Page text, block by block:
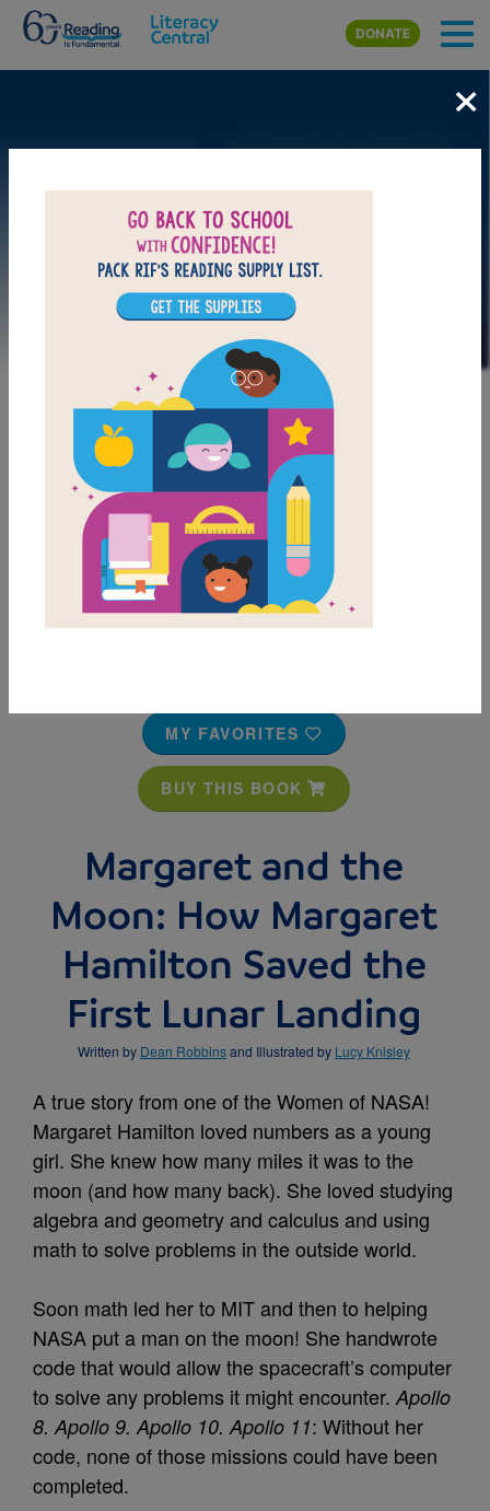
Skip to main content
DONATE
MY FAVORITES
BUY THIS BOOK
Margaret and the
Moon: How Margaret
Hamilton Saved the
First Lunar Landing
Written by Dean Robbinsand Illustrated by Lucy Knisley
A true story from one of the Women of NASA!
Margaret Hamilton loved numbers as a young
girl. She knew how many miles it was to the
moon (and how many back). She loved studying
algebra and geometry and calculus and using
math to solve problems in the outside world.
Soon math led her to MIT and then to helping
NASA put a man on the moon! She handwrote
code that would allow the spacecraft’s computer
to solve any problems it might encounter. Apollo
8. Apollo 9. Apollo 10. Apollo 11: Without her
code, none of those missions could have been
completed.
×